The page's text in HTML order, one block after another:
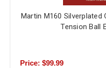
Martin M160 Silverplated
Tension Ball
Price: $99.99